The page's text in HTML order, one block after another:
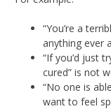
“You’re a
anything ever
“If you’d just
cured” is not
“No one is
want to feel